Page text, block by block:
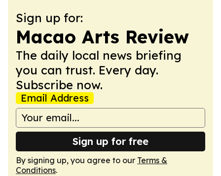
Sign up for:
Macao Arts Review
The daily local news briefing
you can trust. Every day.
Subscribe now.
Email Address
Sign up for free
By signing up, you agree to our Terms &
Conditions.